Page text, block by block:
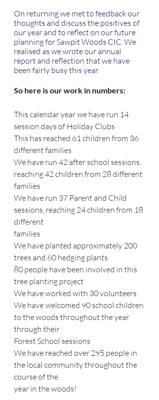
On returning we met to feedback our
thoughts and discuss the positives of
our year and to reflect on our future
planning for Sawpit Woods CIC. We
realised as we wrote our annual
report and reflection that we have
been fairly busy this year.
So here is our work in numbers:
This calendar year we have run 14
session days of Holiday Clubs
This has reached 61 children from 36
different families
We have run 42 after school sessions,
reaching 42 children from 28 different
families
We have run 37 Parent and Child
sessions, reaching 24 children from 18
different
families
We have planted approximately 200
trees and 60 hedging plants
80 people have been involved in this
tree planting project
We have worked with 30 volunteers
We have welcomed 90 school children
to the woods throughout the year
through their
Forest School sessions
We have reached over 295 people in
the local community throughout the
course of the
year in the woods!